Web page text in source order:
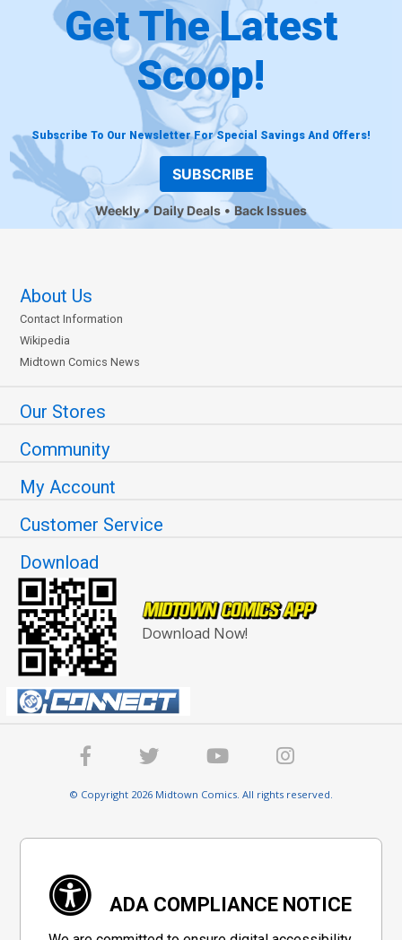
Get The Latest
Scoop!
Subscribe To Our Newsletter For Special Savings And Offers!
SUBSCRIBE
Weekly Daily Deals Back Issues
About Us
Contact Information
Wikipedia
Midtown Comics News
Our Stores
Community
My Account
Customer Service
Download
Download Now!
© Copyright 2026 Midtown Comics. All rights reserved.
ADA COMPLIANCE NOTICE